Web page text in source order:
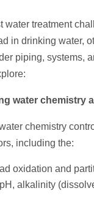
water treatment
in drinking water,
piping, systems,
water chemistry
chemistry
including the:
oxidation and
alkalinity